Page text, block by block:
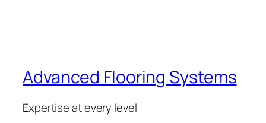
Advanced Flooring Systems
Expertise at every level